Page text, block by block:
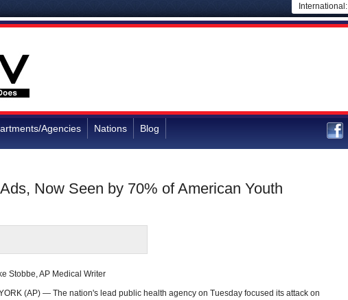
International:
Agencies Nations Blog
Now Seen by 70% of American Youth
Stobbe, AP Medical Writer
(AP) — The nation's lead public health agency on Tuesday focused its attack on